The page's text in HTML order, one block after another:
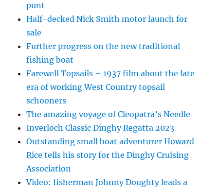
punt
Half-decked Nick Smith motor launch for
sale
Further progress on the new traditional
fishing boat
Farewell Topsails – 1937 film about the late
era of working West Country topsail
schooners
The amazing voyage of Cleopatra’s Needle
Inverloch Classic Dinghy Regatta 2023
Outstanding small boat adventurer Howard
Rice tells his story for the Dinghy Cruising
Association
Video: fisherman Johnny Doughty leads a